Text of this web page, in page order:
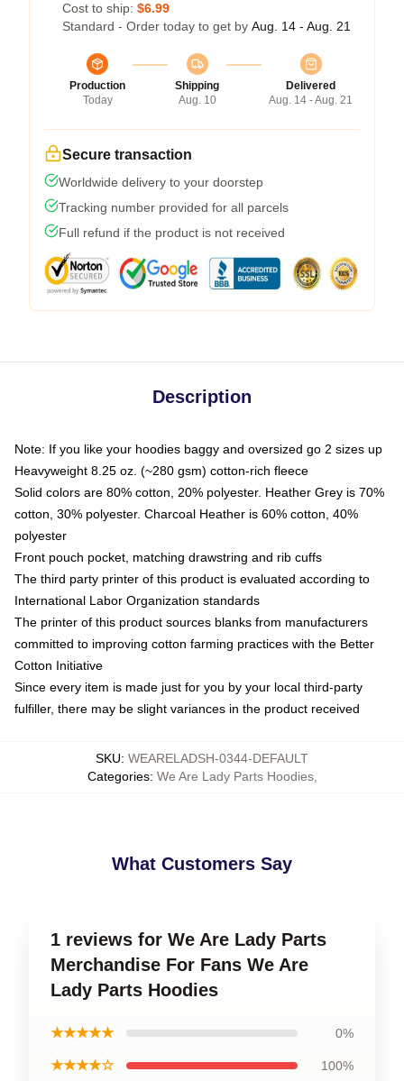
Cost to ship: $6.99
Standard - Order today to get by Aug. 14 - Aug. 21
Production
Today
Shipping
Aug. 10
Delivered
Aug. 14 - Aug. 21
Secure transaction
Worldwide delivery to your doorstep
Tracking number provided for all parcels
Full refund if the product is not received
Description
Note: If you like your hoodies baggy and oversized go 2 sizes up
Heavyweight 8.25 oz. (~280 gsm) cotton-rich fleece
Solid colors are 80% cotton, 20% polyester. Heather Grey is 70%
cotton, 30% polyester. Charcoal Heather is 60% cotton, 40%
polyester
Front pouch pocket, matching drawstring and rib cuffs
The third party printer of this product is evaluated according to
International Labor Organization standards
The printer of this product sources blanks from manufacturers
committed to improving cotton farming practices with the Better
Cotton Initiative
Since every item is made just for you by your local third-party
fulfiller, there may be slight variances in the product received
SKU: WEARELADSH-0344-DEFAULT
Categories: We Are Lady Parts Hoodies,
What Customers Say
1 reviews for We Are Lady Parts
Merchandise For Fans We Are
Lady Parts Hoodies
★★★★★ 0%
★★★★☆ 100%